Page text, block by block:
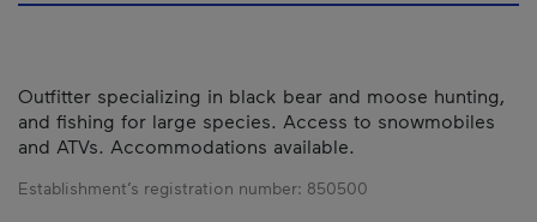
Outfitter specializing in black bear and moose hunting,
and fishing for large species. Access to snowmobiles
and ATVs. Accommodations available.
Establishment’s registration number: 850500